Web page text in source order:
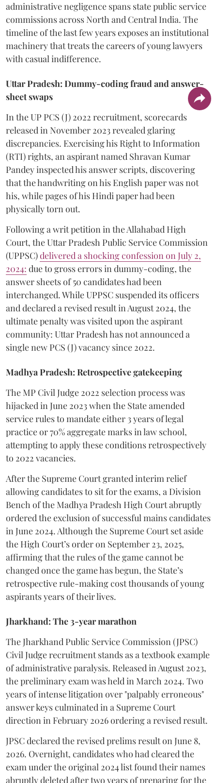
administrative negligence spans state public service
commissions across North and Central India. The
timeline of the last few years exposes an institutional
machinery that treats the careers of young lawyers
with casual indifference.
Uttar Pradesh: Dummy-coding fraud and answer-
sheet swaps
In the UP PCS (J) 2022 recruitment, scorecards
released in November 2023 revealed glaring
discrepancies. Exercising his Right to Information
(RTI) rights, an aspirant named Shravan Kumar
Pandey inspected his answer scripts, discovering
that the handwriting on his English paper was not
his, while pages of his Hindi paper had been
physically torn out.
​Following a writ petition in the Allahabad High
Court, the Uttar Pradesh Public Service Commission
(UPPSC)delivered a shocking confession on July 2,
2024: due to gross errors in dummy-coding, the
answer sheets of 50 candidates had been
interchanged. While UPPSC suspended its officers
and declared a revised result in August 2024, the
ultimate penalty was visited upon the aspirant
community: Uttar Pradesh has not announced a
single new PCS (J) vacancy since 2022.
Madhya Pradesh: Retrospective gatekeeping
​The MP Civil Judge 2022 selection process was
hijacked in June 2023 when the State amended
service rules to mandate either 3 years of legal
practice or 70% aggregate marks in law school,
attempting to apply these conditions retrospectively
to 2022 vacancies.
​After the Supreme Court granted interim relief
allowing candidates to sit for the exams, a Division
Bench of the Madhya Pradesh High Court abruptly
ordered the exclusion of successful mains candidates
in June 2024. Although the Supreme Court set aside
the High Court’s order on September 23, 2025,
affirming that the rules of the game cannot be
changed once the game has begun, the State’s
retrospective rule-making cost thousands of young
aspirants years of their lives.
Jharkhand: The 3-year marathon
​The Jharkhand Public Service Commission (JPSC)
Civil Judge recruitment stands as a textbook example
of administrative paralysis. Released in August 2023,
the preliminary exam was held in March 2024. Two
years of intense litigation over "palpably erroneous"
answer keys culminated in a Supreme Court
direction in February 2026 ordering a revised result.
​JPSC declared the revised prelims result on June 8,
2026. Overnight, candidates who had cleared the
exam under the original 2024 list found their names
abruptly deleted after two years of preparing for the